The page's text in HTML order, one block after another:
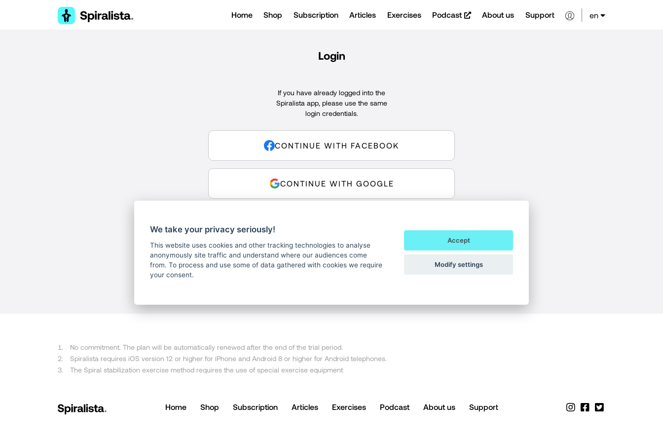
Home Shop Subscription Articles Exercises Podcast About us Support en
Login
If you have already logged into the
Spiralista app, please use the same
login credentials.
CONTINUE WITH FACEBOOK
CONTINUE WITH GOOGLE
CONTINUE WITH EMAIL
No commitment. The plan will be automatically renewed after the end of the trial period.
Spiralista requires iOS version 12 or higher for iPhone and Android 8 or higher for Android telephones.
The Spiral stabilization exercise method requires the use of special exercise equipment
Home Shop Subscription Articles Exercises Podcast About us Support
We take your privacy seriously!
This website uses cookies and other tracking technologies to analyse
anonymously site traffic and understand where our audiences come
from. To process and use some of data gathered with cookies we require
your consent.
Accept
Modify settings